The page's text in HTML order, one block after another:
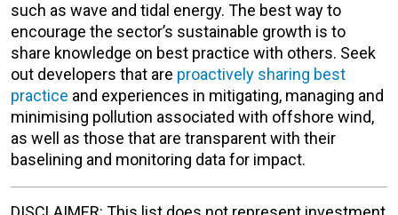
such as wave and tidal energy. The best way to
encourage the sector’s sustainable growth is to
share knowledge on best practice with others. Seek
out developers that are proactively sharing best
practice and experiences in mitigating, managing and
minimising pollution associated with offshore wind,
as well as those that are transparent with their
baselining and monitoring data for impact.